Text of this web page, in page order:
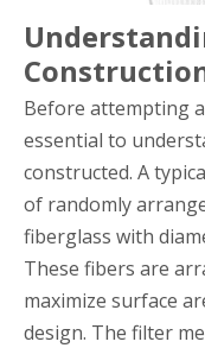
Before attempting
essential to
constructed. A
of randomly
fiberglass with
These fibers are
maximize surface
design. The filter